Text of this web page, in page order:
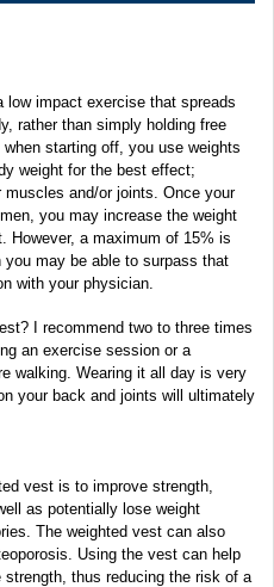
impact exercise that spreads
rather than simply holding free
starting off, you use weights
weight for the best effect;
and/or joints. Once your
you may increase the weight
However, a maximum of 15% is
may be able to surpass that
with your physician.
I recommend two to three times
an exercise session or a
walking. Wearing it all day is very
your back and joints will ultimately
vest is to improve strength,
as potentially lose weight
The weighted vest can also
Using the vest can help
thus reducing the risk of a